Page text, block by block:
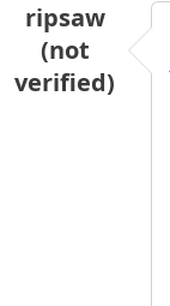
ripsaw
(not
verified)